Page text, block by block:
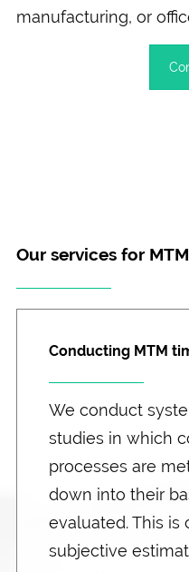
manufacturing, or
Our services for
Conducting MTM
We conduct
studies in which
processes are
down into their
evaluated. This is
subjective